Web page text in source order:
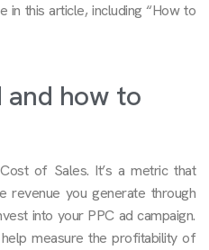
in this article, including “How to
and how to
of Sales. It’s a metric that
revenue you generate through
into your PPC ad campaign.
measure the profitability of